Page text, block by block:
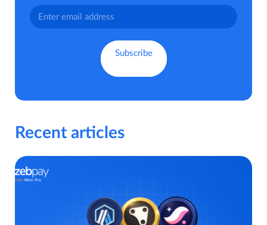
Recent articles